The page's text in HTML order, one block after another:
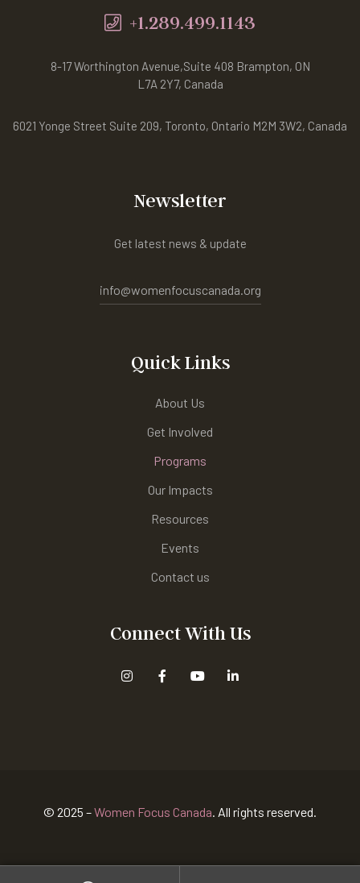
+1.289.499.1143
8-17 Worthington Avenue,Suite 408 Brampton, ON
L7A 2Y7, Canada
6021 Yonge Street Suite 209, Toronto, Ontario M2M 3W2, Canada
Newsletter
Get latest news & update
info@womenfocuscanada.org
Quick Links
About Us
Get Involved
Programs
Our Impacts
Resources
Events
Contact us
Connect With Us
© 2025 –Women Focus Canada. All rights reserved.